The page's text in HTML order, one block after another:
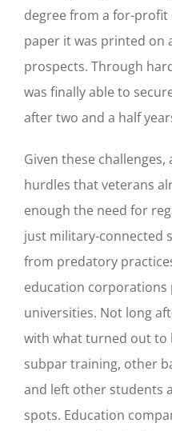
degree from a for-
paper it was printed on
prospects. Through
was finally able to
after two and a half
Given these
hurdles that veterans
enough the need for
just military-connected
from predatory
education corporations
universities. Not long
with what turned out to
subpar training, other
and left other students
spots. Education